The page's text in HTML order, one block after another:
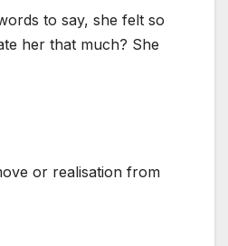
to say, she felt so
her that much? She
or realisation from